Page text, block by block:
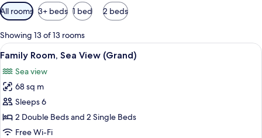
Available
filters
for
rooms
All rooms 3+ beds 1 bed 2 beds
Showing 13 of 13 rooms
View
all
photos
for
Family
Room,
Sea
A modern hotel room with a large
7
Family Room, Sea View (Grand)
Sea view
68 sq m
Sleeps 6
2 Double Beds and 2 Single Beds
Free Wi-Fi